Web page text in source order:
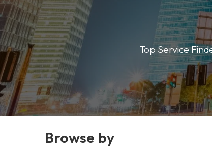
Top Service
Browse by